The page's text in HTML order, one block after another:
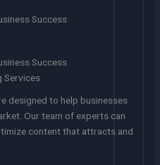
Success
Success
Services
designed to help businesses
Our team of experts can
content that attracts and